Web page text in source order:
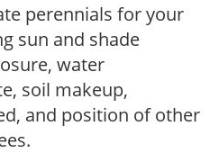
perennials for your
sun and shade
water
soil makeup,
and position of other